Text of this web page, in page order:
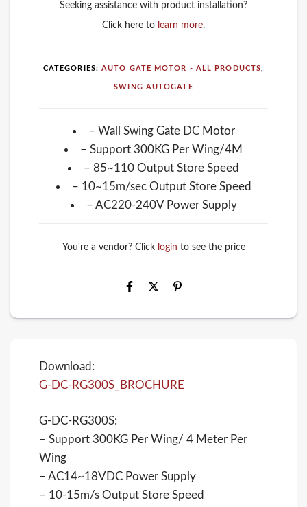
Seeking assistance with product installation?
Click here to learn more.
CATEGORIES:AUTO GATE MOTOR - ALL PRODUCTS,
SWING AUTOGATE
– Wall Swing Gate DC Motor
– Support 300KG Per Wing/4M
– 85~110 Output Store Speed
– 10~15m/sec Output Store Speed
– AC220-240V Power Supply
You're a vendor? Click login to see the price
Download:
G-DC-RG300S_BROCHURE
G-DC-RG300S:
– Support 300KG Per Wing/ 4 Meter Per
Wing
– AC14~18VDC Power Supply
– 10-15m/s Output Store Speed